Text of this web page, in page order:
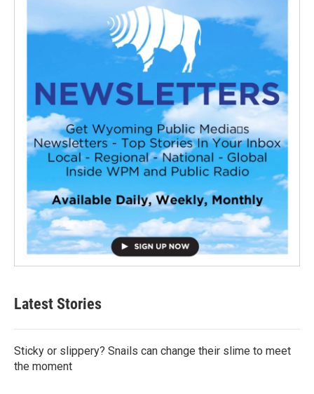
Latest Stories
Sticky or slippery? Snails can change their slime to meet
the moment